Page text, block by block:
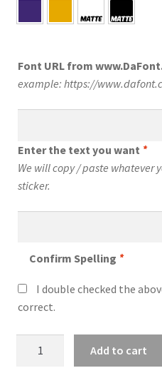
Font URL from
example: https://
Enter the text you want *
We will copy / paste whatever
sticker.
Confirm Spelling *
I double checked the
correct.
Add to cart